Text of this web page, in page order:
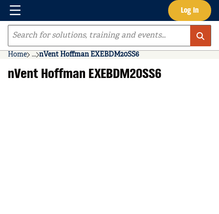
Skip to main content Log In
Menu
Site Search
Home ...
more info
nVent Hoffman EXEBDM20SS6
nVent Hoffman EXEBDM20SS6